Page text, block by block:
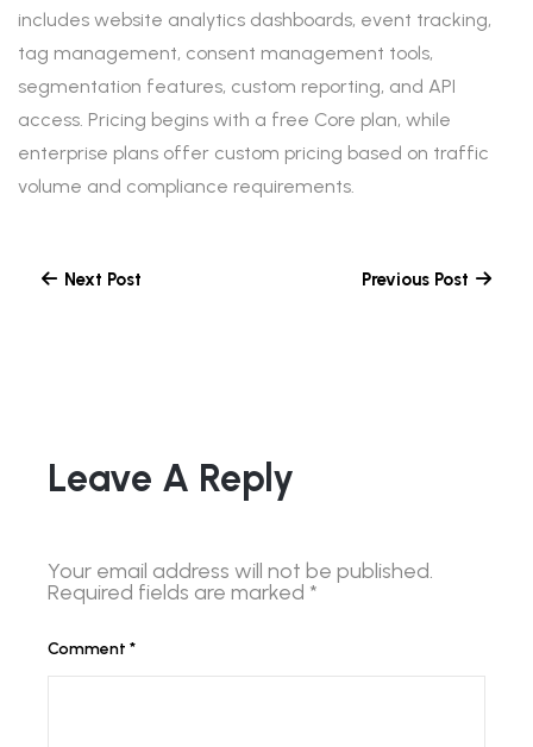
includes website analytics dashboards, event tracking,
tag management, consent management tools,
segmentation features, custom reporting, and API
access. Pricing begins with a free Core plan, while
enterprise plans offer custom pricing based on traffic
volume and compliance requirements.
Next Post Previous Post
Leave A Reply
Your email address will not be published.
Required fields are marked *
Comment *